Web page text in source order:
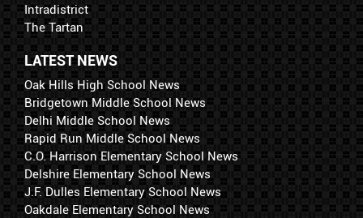
Intradistrict
The Tartan
LATEST NEWS
Oak Hills High School News
Bridgetown Middle School News
Delhi Middle School News
Rapid Run Middle School News
C.O. Harrison Elementary School News
Delshire Elementary School News
J.F. Dulles Elementary School News
Oakdale Elementary School News